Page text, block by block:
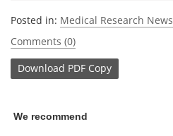
Posted in: Medical Research News
Comments (0)
Download PDF Copy
We recommend